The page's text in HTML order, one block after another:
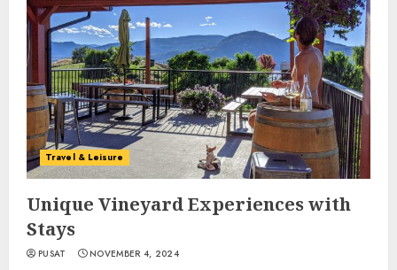
Travel & Leisure
Unique Vineyard Experiences with
Stays
PUSAT NOVEMBER 4, 2024